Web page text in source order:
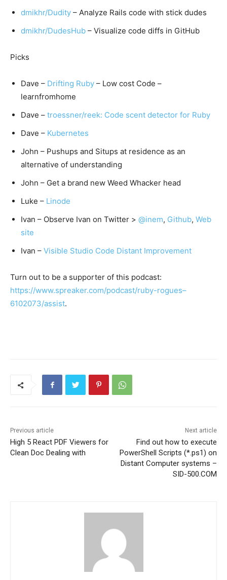
dmikhr/Dudity – Analyze Rails code with stick dudes
dmikhr/DudesHub – Visualize code diffs in GitHub
Picks
Dave – Drifting Ruby – Low cost Code –
learnfromhome
Dave – troessner/reek: Code scent detector for Ruby
Dave – Kubernetes
John – Pushups and Situps at residence as an
alternative of understanding
John – Get a brand new Weed Whacker head
Luke – Linode
Ivan – Observe Ivan on Twitter > @inem, Github, Web
site
Ivan – Visible Studio Code Distant Improvement
Turn out to be a supporter of this podcast:
https://www.spreaker.com/podcast/ruby-rogues–
6102073/assist.
Previous article
High 5 React PDF Viewers for
Clean Doc Dealing with
Next article
Find out how to execute
PowerShell Scripts (*.ps1) on
Distant Computer systems –
SID-500.COM